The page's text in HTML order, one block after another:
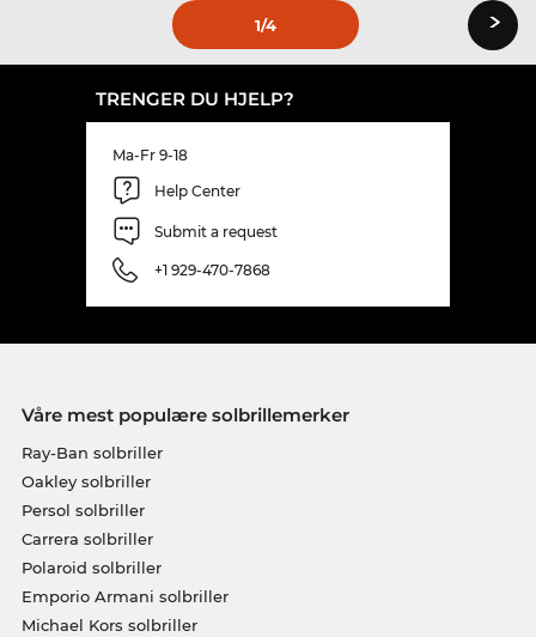
1/4 ›
TRENGER DU HJELP?
Ma-Fr 9-18
Help Center
Submit a request
+1 929-470-7868
Våre mest populære solbrillemerker
Ray-Ban solbriller
Oakley solbriller
Persol solbriller
Carrera solbriller
Polaroid solbriller
Emporio Armani solbriller
Michael Kors solbriller